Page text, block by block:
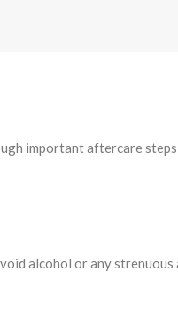
important aftercare
alcohol or any